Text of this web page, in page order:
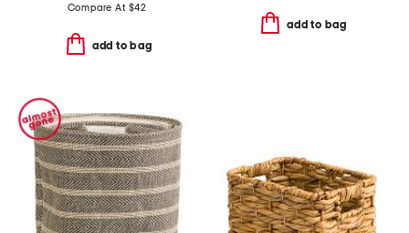
Compare At $42
add to bag
add to bag